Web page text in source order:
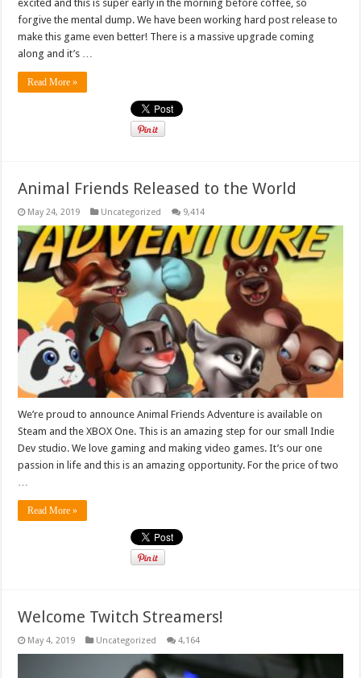
excited and this is super early in the morning before coffee, so
forgive the mental dump. We have been working hard post release to
make this game even better! There is a massive upgrade coming
along and it’s …
Read More »
Animal Friends Released to the World
May 24, 2019 Uncategorized 9,414
We’re proud to announce Animal Friends Adventure is available on
Steam and the XBOX One. This is an amazing step for our small Indie
Dev studio. We love gaming and making video games. It’s our one
passion in life and this is an amazing opportunity. For the price of two
…
Read More »
Welcome Twitch Streamers!
May 4, 2019 Uncategorized 4,164